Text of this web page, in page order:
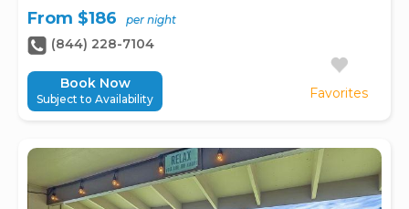
Favorites
From $186 per night
(844) 228-7104
Book Now
Subject to Availability